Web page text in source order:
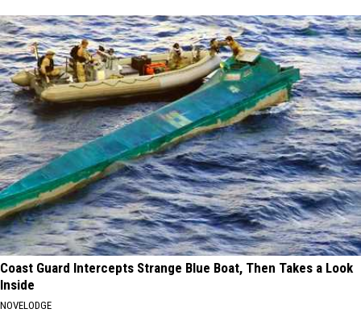
Coast Guard Intercepts Strange Blue Boat, Then Takes a Look
Inside
NOVELODGE